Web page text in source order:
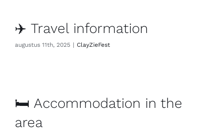
✈️ Travel information
augustus 11th, 2025 | ClayZieFest
🛏️ Accommodation in the
area